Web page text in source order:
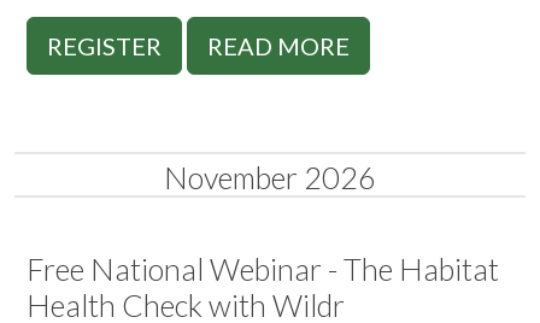
REGISTER READ MORE
November 2026
Free National Webinar - The Habitat
Health Check with Wildr